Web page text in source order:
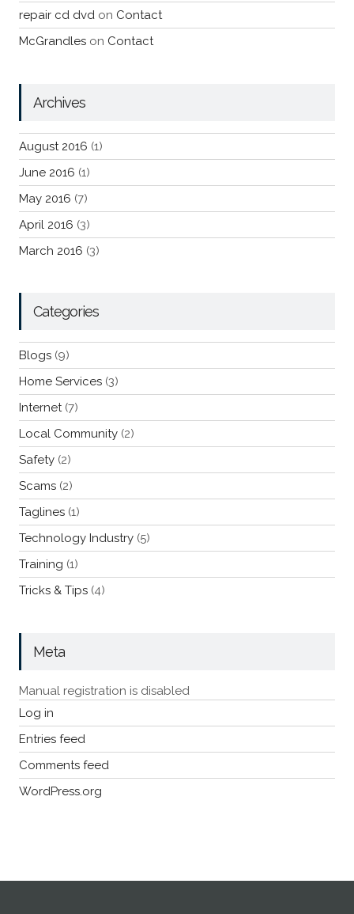
repair cd dvdon Contact
McGrandleson Contact
Archives
August 2016 (1)
June 2016 (1)
May 2016 (7)
April 2016 (3)
March 2016 (3)
Categories
Blogs(9)
Home Services(3)
Internet(7)
Local Community(2)
Safety(2)
Scams(2)
Taglines(1)
Technology Industry(5)
Training (1)
Tricks & Tips(4)
Meta
Manual registration is disabled
Log in
Entries feed
Comments feed
WordPress.org